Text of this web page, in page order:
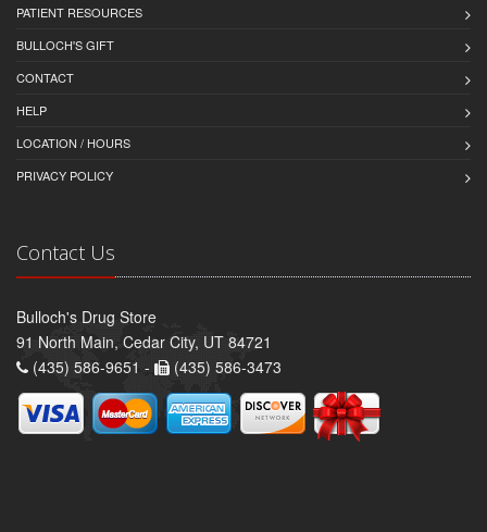
PATIENT RESOURCES
BULLOCH'S GIFT
CONTACT
HELP
LOCATION / HOURS
PRIVACY POLICY
Contact Us
Bulloch's Drug Store
91 North Main, Cedar City, UT 84721
(435) 586-9651 -
(435) 586-3473